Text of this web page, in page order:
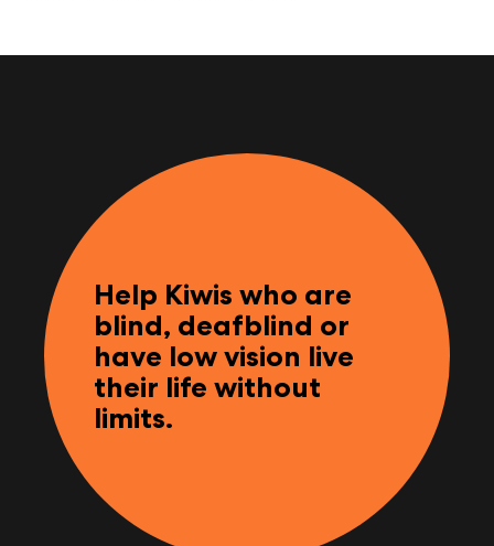
Help Kiwis who are
blind, deafblind or
have low vision live
their life without
limits.